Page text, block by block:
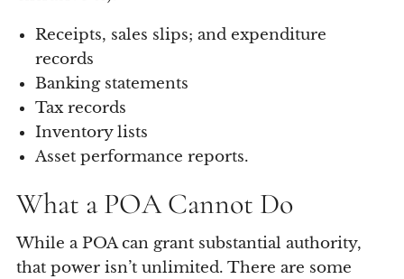
Receipts, sales slips; and expenditure
records
Banking statements
Tax records
Inventory lists
Asset performance reports.
What a POA Cannot Do
While a POA can grant substantial authority,
that power isn’t unlimited. There are some